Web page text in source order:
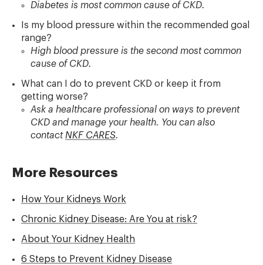
Diabetes is most common cause of CKD.
Is my blood pressure within the recommended goal
range?
High blood pressure is the second most common
cause of CKD.
What can I do to prevent CKD or keep it from
getting worse?
Ask a healthcare professional on ways to prevent
CKD and manage your health. You can also
contactNKF CARES.
More Resources
How Your Kidneys Work
Chronic Kidney Disease: Are You at risk?
About Your Kidney Health
6 Steps to Prevent Kidney Disease